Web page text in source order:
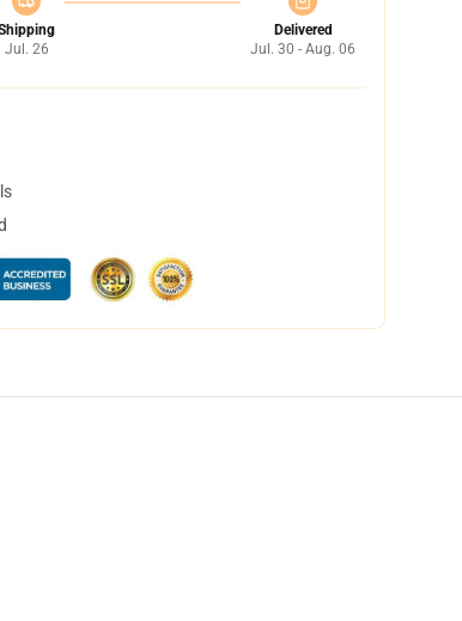
Jul. 26
Delivered
Jul. 30 - Aug. 06